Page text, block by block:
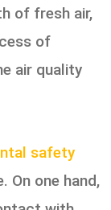
of fresh air,
of
air quality
safety
On one hand,